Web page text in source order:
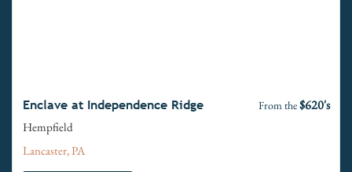
Enclave at Independence Ridge From the$620's
Hempfield
Lancaster, PA